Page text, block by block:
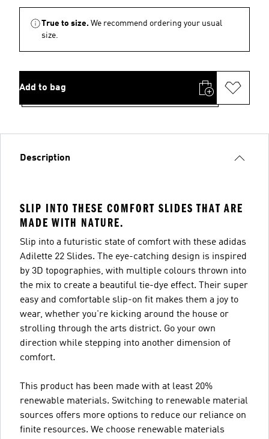
True to size. We recommend ordering your usual
size.
Add to bag
Description
SLIP INTO THESE COMFORT SLIDES THAT ARE
MADE WITH NATURE.
Slip into a futuristic state of comfort with these adidas
Adilette 22 Slides. The eye-catching design is inspired
by 3D topographies, with multiple colours thrown into
the mix to create a beautiful tie-dye effect. Their super
easy and comfortable slip-on fit makes them a joy to
wear, whether you're kicking around the house or
strolling through the arts district. Go your own
direction while stepping into another dimension of
comfort.
This product has been made with at least 20%
renewable materials. Switching to renewable material
sources offers more options to reduce our reliance on
finite resources. We choose renewable materials